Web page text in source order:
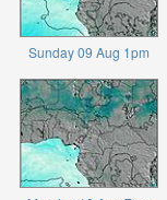
Sunday 09 Aug 1pm